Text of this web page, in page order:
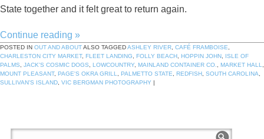
State together and it felt great to return again.
Continue reading »
POSTED IN OUT AND ABOUTALSO TAGGEDASHLEY RIVER CAFÉ FRAMBOISE
CHARLESTON CITY MARKET, FLEET LANDING FOLLY BEACH HOPPIN JOHN
ISLE OF
PALMS
JACK'S COSMIC DOGS LOWCOUNTRY, MAINLAND CONTAINER CO. MARKET HALL
MOUNT PLEASANT, PAGE'S OKRA GRILL PALMETTO STATE REDFISH SOUTH CAROLINA
SULLIVAN'S ISLAND VIC BERGMAN PHOTOGRAPHY |